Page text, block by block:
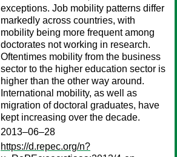
exceptions. Job mobility patterns differ
markedly across countries, with
mobility being more frequent among
doctorates not working in research.
Oftentimes mobility from the business
sector to the higher education sector is
higher than the other way around.
International mobility, as well as
migration of doctoral graduates, have
kept increasing over the decade.
2013–06–28
https://d.repec.org/n?